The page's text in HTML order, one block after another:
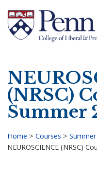
main
content
Search
(NRSC)
Summer
Breadcrumb
Home > Courses >
NEUROSCIENCE (NRSC)